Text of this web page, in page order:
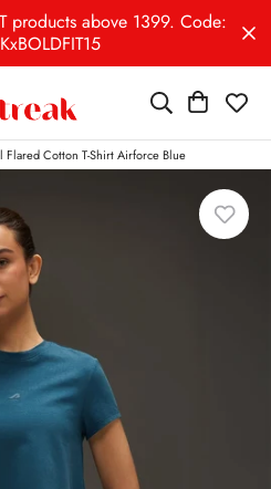
products above 1399. Code:
Flared Cotton T-Shirt Airforce Blue